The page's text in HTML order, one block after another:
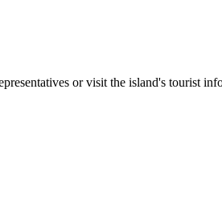
or visit the island's tourist